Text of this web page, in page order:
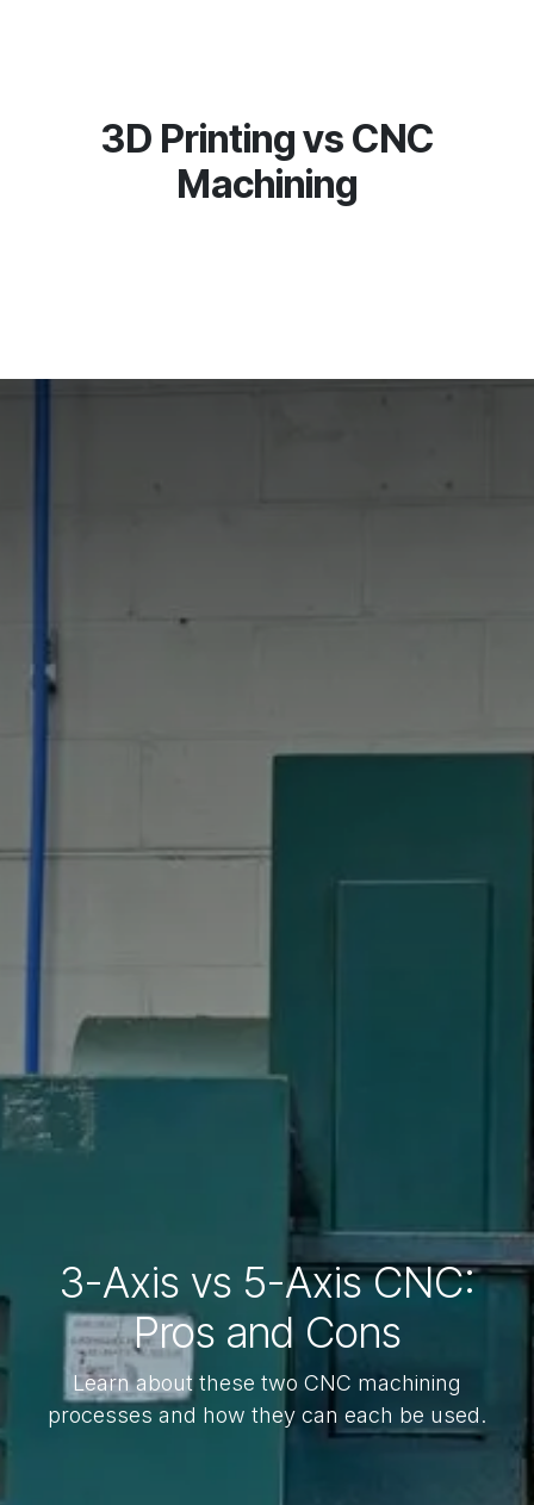
3D Printing vs CNC
Machining​
3-Axis vs 5-Axis CNC:
Pros and Cons
Learn about these two CNC machining
processes and how they can each be used.